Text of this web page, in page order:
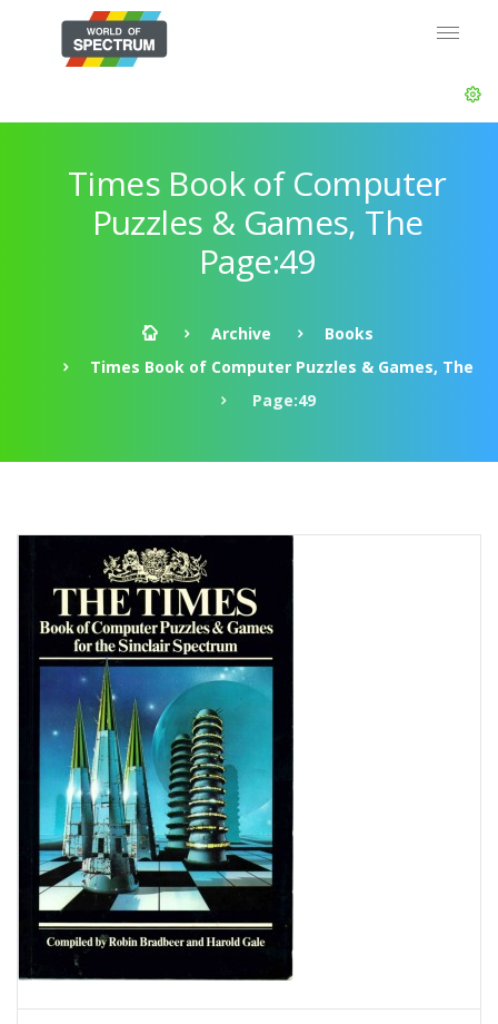
Times Book of Computer
Puzzles & Games, The
Page:49
Archive
Books
Times Book of Computer Puzzles & Games, The
Page:49